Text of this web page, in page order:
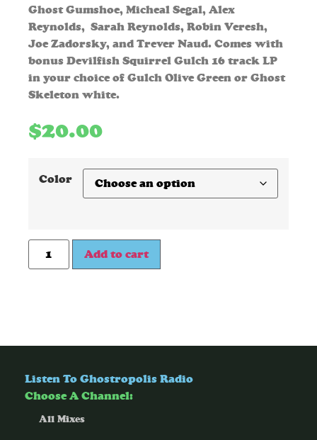
Ghost Gumshoe, Micheal Segal, Alex
Reynolds, Sarah Reynolds, Robin Veresh,
Joe Zadorsky, and Trever Naud. Comes with
bonus Devilfish Squirrel Gulch 16 track LP
in your choice of Gulch Olive Green or Ghost
Skeleton white.
$20.00
Color
Add to cart
Listen To Ghostropolis Radio
Choose A Channel:
All Mixes